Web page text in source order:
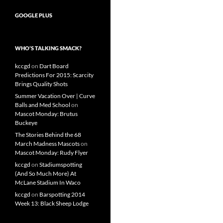
GOOGLE PLUS
WHO’S TALKING SMACK?
kccgd on Dart Board
Predictions For 2015: Scarcity
Brings Quality Shots
Summer Vacation Over | Curve
Balls and Med School on
Mascot Monday: Brutus
Buckeye
The Stories Behind the 68
March Madness Mascotson
Mascot Monday: Rudy Flyer
kccgd on Stadiumspotting
(And So Much More) At
McLane Stadium In Waco
kccgd on Barspotting 2014
Week 13: Black Sheep Lodge